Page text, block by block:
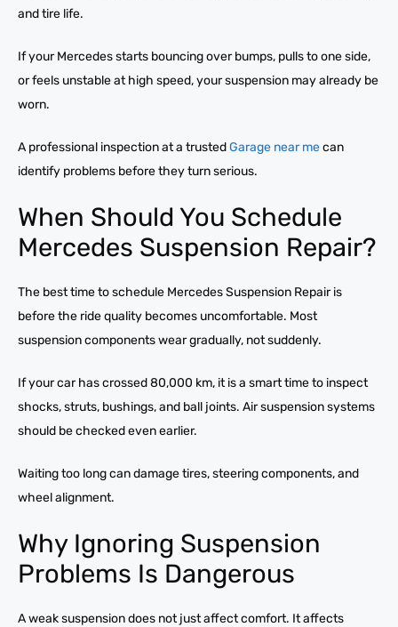
and tire life.
If your Mercedes starts bouncing over bumps, pulls to one side,
or feels unstable at high speed, your suspension may already be
worn.
A professional inspection at a trustedGarage near mecan
identify problems before they turn serious.
When Should You Schedule
Mercedes Suspension Repair?
The best time to schedule Mercedes Suspension Repair is
before the ride quality becomes uncomfortable. Most
suspension components wear gradually, not suddenly.
If your car has crossed 80,000 km, it is a smart time to inspect
shocks, struts, bushings, and ball joints. Air suspension systems
should be checked even earlier.
Waiting too long can damage tires, steering components, and
wheel alignment.
Why Ignoring Suspension
Problems Is Dangerous
A weak suspension does not just affect comfort. It affects